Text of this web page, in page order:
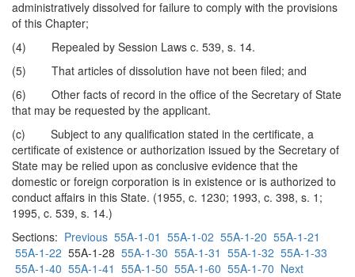
administratively dissolved for failure to comply with the provisions
of this Chapter;
(4) Repealed by Session Laws c. 539, s. 14.
(5) That articles of dissolution have not been filed; and
(6) Other facts of record in the office of the Secretary of State
that may be requested by the applicant.
(c) Subject to any qualification stated in the certificate, a
certificate of existence or authorization issued by the Secretary of
State may be relied upon as conclusive evidence that the
domestic or foreign corporation is in existence or is authorized to
conduct affairs in this State. (1955, c. 1230; 1993, c. 398, s. 1;
1995, c. 539, s. 14.)
Sections: Previous 55A-1-01 55A-1-02 55A-1-20 55A-1-21
55A-1-22 55A-1-28 55A-1-30 55A-1-31 55A-1-32 55A-1-33
55A-1-40 55A-1-41 55A-1-50 55A-1-60 55A-1-70 Next